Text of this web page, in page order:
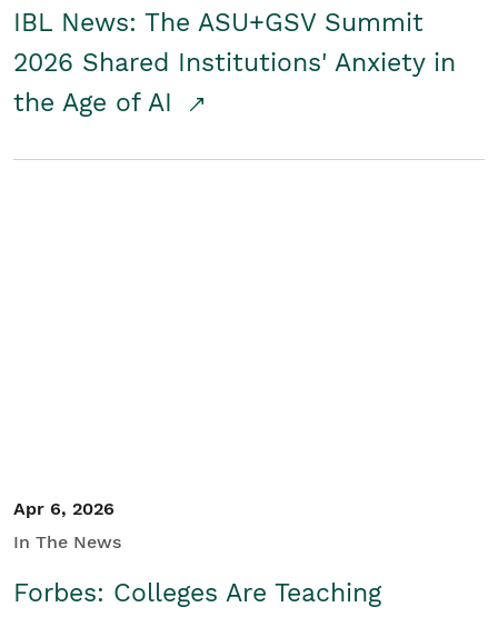
IBL News: The ASU+GSV Summit
2026 Shared Institutions' Anxiety in
the Age of AI
Apr 6, 2026
In The News
Forbes: Colleges Are Teaching